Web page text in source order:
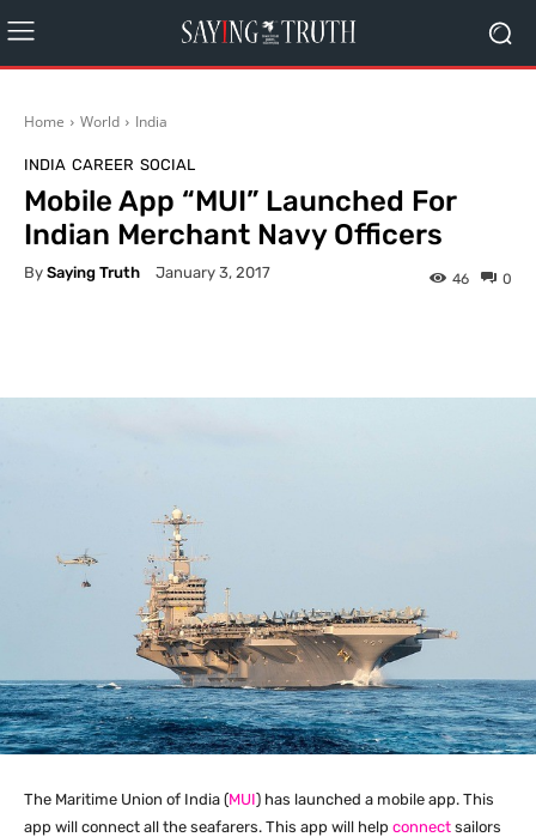
Home World India
INDIA CAREER SOCIAL
Mobile App “MUI” Launched For
Indian Merchant Navy Officers
By Saying Truth January 3, 2017 0
46
The Maritime Union of India (MUI) has launched a mobile app. This
app will connect all the seafarers. This app will help connect sailors